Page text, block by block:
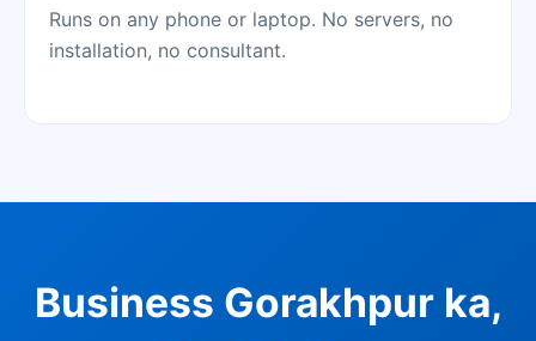
Runs on any phone or laptop. No servers, no
installation, no consultant.
Business Gorakhpur ka,